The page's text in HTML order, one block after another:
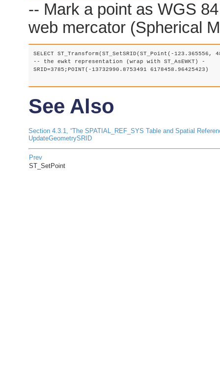
-- Mark a point as WGS
web mercator (Spherical
SELECT ST_Transform(ST_SetSRID(ST_Point(-
-- the ewkt representation (wrap with ST_AsEWKT) -
SRID=3785;POINT(-13732990.8753491 6178458.96425423)
See Also
Section 4.3.1, “The SPATIAL_REF_SYS Table and Spatial
UpdateGeometrySRID
Prev
ST_SetPoint